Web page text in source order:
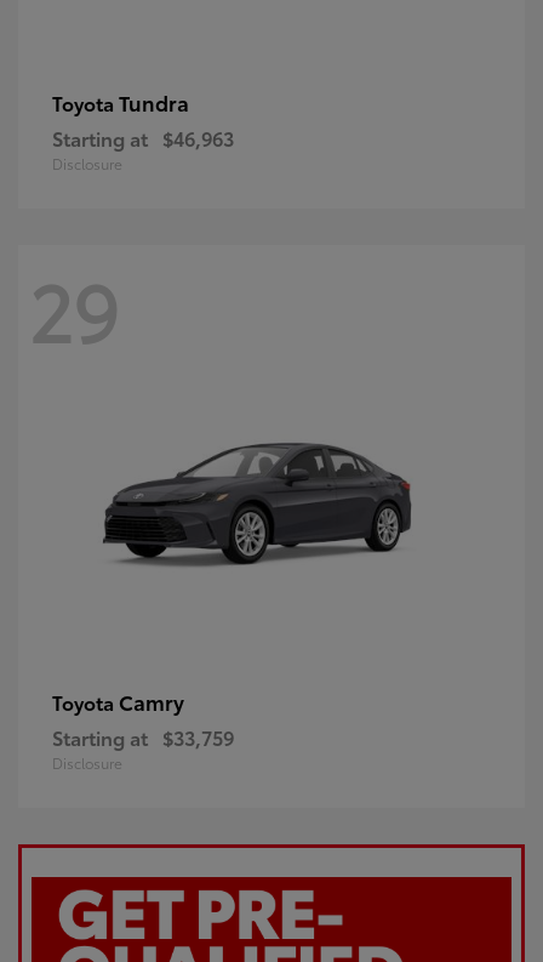
Toyota Tundra
Starting at $46,963
Disclosure
29
Toyota Camry
Starting at $33,759
Disclosure